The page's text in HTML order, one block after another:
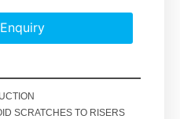
SCRATCHES TO RISERS